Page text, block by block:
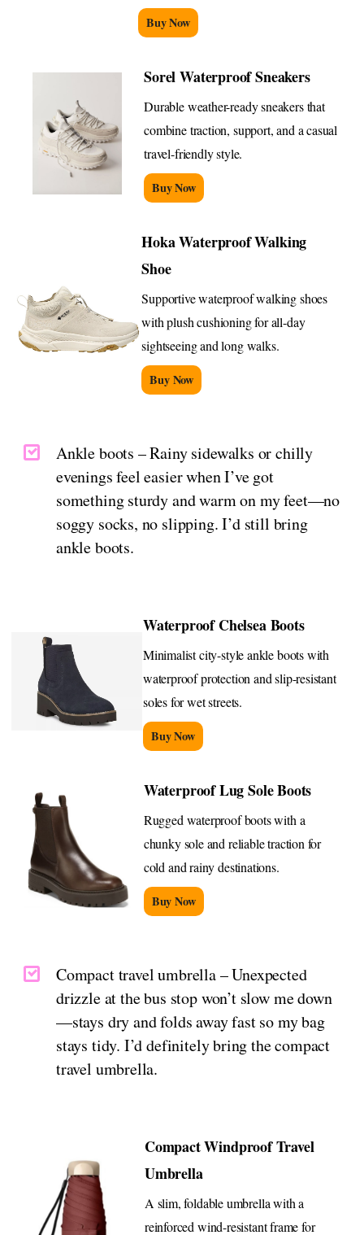
Buy Now
Sorel Waterproof Sneakers
Durable weather-ready sneakers that
combine traction, support, and a casual
travel-friendly style.
Buy Now
Hoka Waterproof Walking
Shoe
Supportive waterproof walking shoes
with plush cushioning for all-day
sightseeing and long walks.
Buy Now
Ankle boots – Rainy sidewalks or chilly
evenings feel easier when I’ve got
something sturdy and warm on my feet—no
soggy socks, no slipping. I’d still bring
ankle boots.
Waterproof Chelsea Boots
Minimalist city-style ankle boots with
waterproof protection and slip-resistant
soles for wet streets.
Buy Now
Waterproof Lug Sole Boots
Rugged waterproof boots with a
chunky sole and reliable traction for
cold and rainy destinations.
Buy Now
Compact travel umbrella – Unexpected
drizzle at the bus stop won’t slow me down
—stays dry and folds away fast so my bag
stays tidy. I’d definitely bring the compact
travel umbrella.
Compact Windproof Travel
Umbrella
A slim, foldable umbrella with a
reinforced wind-resistant frame for